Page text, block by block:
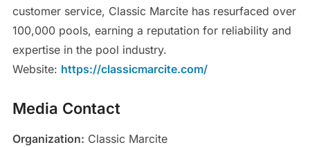
customer service, Classic Marcite has resurfaced over
100,000 pools, earning a reputation for reliability and
expertise in the pool industry.
Website: https://classicmarcite.com/
Media Contact
Organization: Classic Marcite